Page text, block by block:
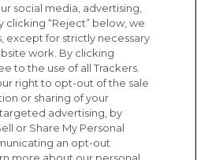
offers and promotions
US
social media, advertising,
clicking “Reject” below, we
except for strictly necessary
work. By clicking
to the use of all Trackers.
right to opt-out of the sale
or sharing of your
advertising, by
or Share My Personal
an opt-out